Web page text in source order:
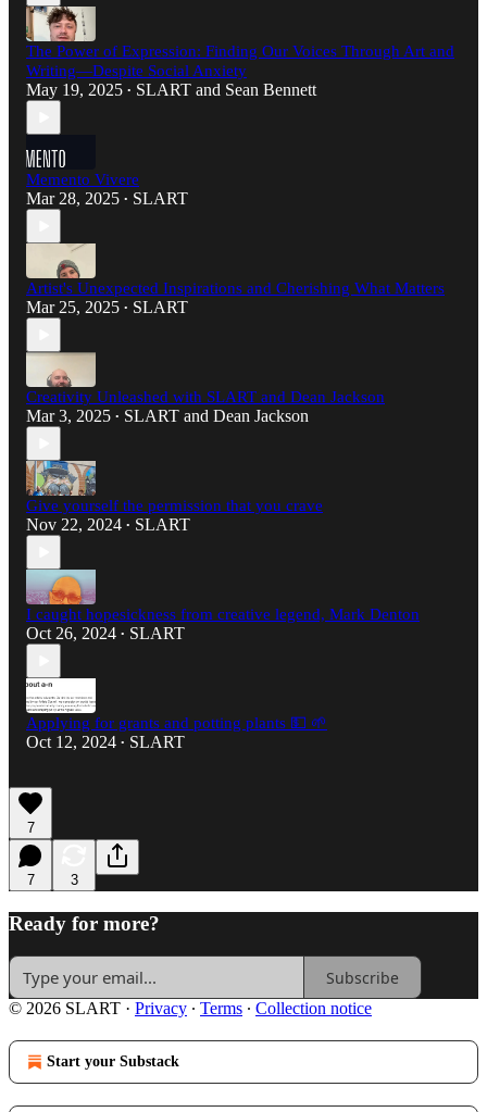
The Power of Expression: Finding Our Voices Through Art and
Writing—Despite Social Anxiety
May 19, 2025 • SLART and Sean Bennett
Memento Vivere
Mar 28, 2025 • SLART
Artist's Unexpected Inspirations and Cherishing What Matters
Mar 25, 2025 • SLART
Creativity Unleashed with SLART and Dean Jackson
Mar 3, 2025 • SLART and Dean Jackson
Give yourself the permission that you crave
Nov 22, 2024 • SLART
I caught hopesickness from creative legend, Mark Denton
Oct 26, 2024 • SLART
Applying for grants and potting plants 💵 🌱
Oct 12, 2024 • SLART
7
7 3
Ready for more?
Subscribe
© 2026 SLART · Privacy ∙ Terms ∙ Collection notice
Start your Substack